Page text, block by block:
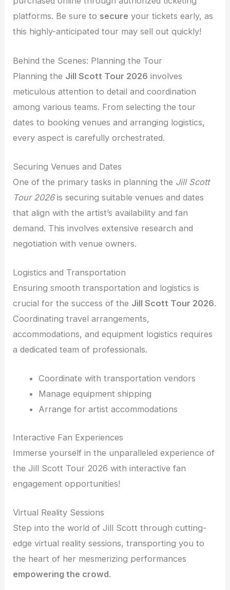
platforms. Be sure to secure your tickets early, as
this highly-anticipated tour may sell out quickly!
Behind the Scenes: Planning the Tour
Planning the Jill Scott Tour 2026 involves
meticulous attention to detail and coordination
among various teams. From selecting the tour
dates to booking venues and arranging logistics,
every aspect is carefully orchestrated.
Securing Venues and Dates
One of the primary tasks in planning the Jill Scott
Tour 2026is securing suitable venues and dates
that align with the artist’s availability and fan
demand. This involves extensive research and
negotiation with venue owners.
Logistics and Transportation
Ensuring smooth transportation and logistics is
crucial for the success of the Jill Scott Tour 2026.
Coordinating travel arrangements,
accommodations, and equipment logistics requires
a dedicated team of professionals.
Coordinate with transportation vendors
Manage equipment shipping
Arrange for artist accommodations
Interactive Fan Experiences
Immerse yourself in the unparalleled experience of
the Jill Scott Tour 2026 with interactive fan
engagement opportunities!
Virtual Reality Sessions
Step into the world of Jill Scott through cutting-
edge virtual reality sessions, transporting you to
the heart of her mesmerizing performances
empowering the crowd.